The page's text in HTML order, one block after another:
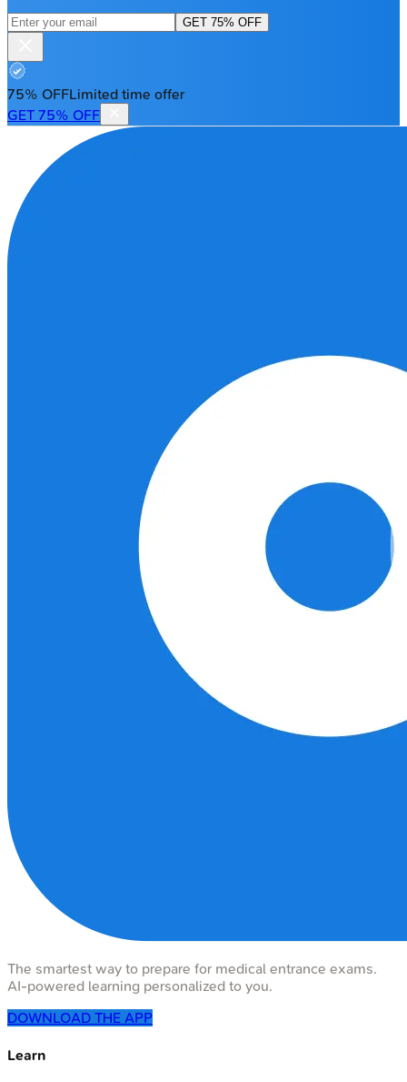
GET 75% OFF
75% OFFLimited time offer
GET 75% OFF
The smartest way to prepare for medical entrance exams.
AI-powered learning personalized to you.
DOWNLOAD THE APP
Learn